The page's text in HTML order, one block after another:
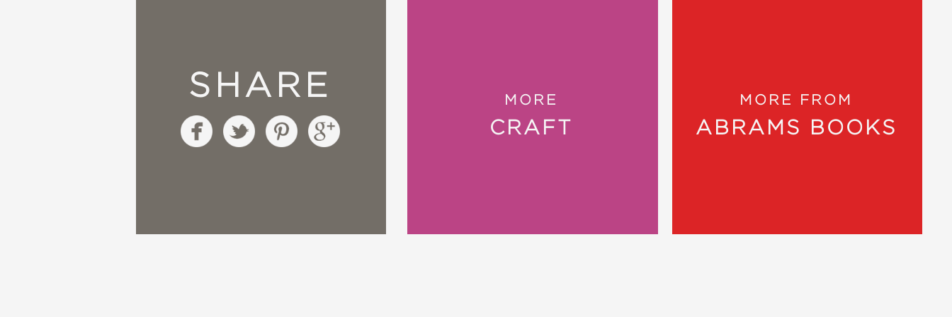
“We’re in the time of year when crafters seek out patterns and ideas for handmade holiday gifts. There’s a
winner on each page ofThe Knitted Slipper Book
SHARE MORE
CRAFT
MORE FROM
ABRAMS BOOKS